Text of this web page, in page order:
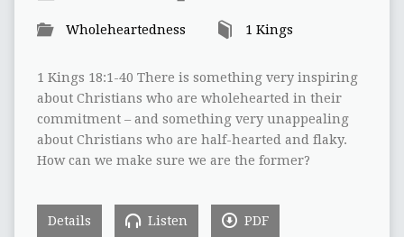
Wholeheartedness 1 Kings
1 Kings 18:1-40 There is something very inspiring
about Christians who are wholehearted in their
commitment – and something very unappealing
about Christians who are half-hearted and flaky.
How can we make sure we are the former?
Details Listen PDF